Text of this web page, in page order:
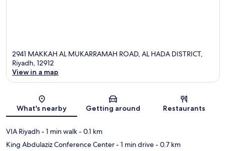
2941 MAKKAH AL MUKARRAMAH ROAD, AL HADA DISTRICT,
Riyadh, 12912
View in a map
What's nearby Getting around Restaurants
VIA Riyadh- 1 min walk- 0.1 km
King Abdulaziz Conference Center- 1 min drive- 0.7 km